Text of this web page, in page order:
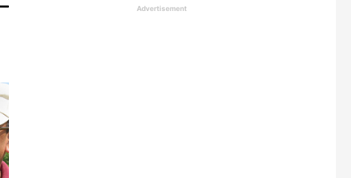
Advertisement